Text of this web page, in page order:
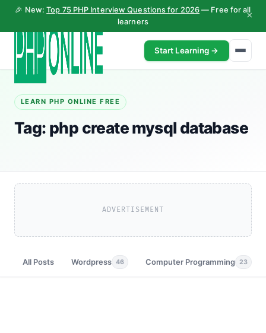
🎉 New:Top 75 PHP Interview Questions for 2026 — Free for all
learners
×
Start Learning →
LEARN PHP ONLINE FREE
Tag: php create mysql database
ADVERTISEMENT
All Posts Wordpress 46 Computer Programming 23